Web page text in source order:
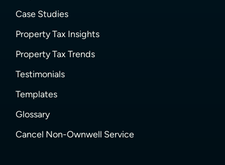
Case Studies
Property Tax Insights
Property Tax Trends
Testimonials
Templates
Glossary
Cancel Non-Ownwell Service